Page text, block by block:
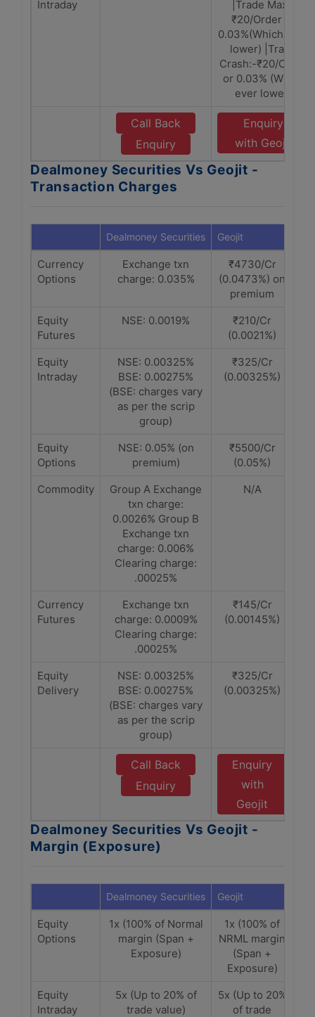
Intraday
|Trade Max:-
₹20/Order or
0.03%(Which ever
lower) |Trade
Crash:-₹20/Order
or 0.03% (Which
ever lower)
Call Back
Enquiry
Enquiry
with Geojit
Dealmoney Securities Vs Geojit -
Transaction Charges
Dealmoney Securities Geojit
Currency
Options
Exchange txn
charge: 0.035%
₹4730/Cr
(0.0473%) on
premium
Equity
Futures
NSE: 0.0019%
₹210/Cr
(0.0021%)
Equity
Intraday
NSE: 0.00325%
BSE: 0.00275%
(BSE: charges vary
as per the scrip
group)
₹325/Cr
(0.00325%)
Equity
Options
NSE: 0.05% (on
premium)
₹5500/Cr
(0.05%)
Commodity
Group A Exchange
txn charge:
0.0026% Group B
Exchange txn
charge: 0.006%
Clearing charge:
.00025%
N/A
Currency
Futures
Exchange txn
charge: 0.0009%
Clearing charge:
.00025%
₹145/Cr
(0.00145%)
Equity
Delivery
NSE: 0.00325%
BSE: 0.00275%
(BSE: charges vary
as per the scrip
group)
₹325/Cr
(0.00325%)
Call Back
Enquiry
Enquiry
with
Geojit
Dealmoney Securities Vs Geojit -
Margin (Exposure)
Dealmoney Securities Geojit
Equity
Options
1x (100% of Normal
margin (Span +
Exposure)
1x (100% of
NRML margin
(Span +
Exposure)
Equity
Intraday
5x (Up to 20% of
trade value)
5x (Up to 20%
of trade